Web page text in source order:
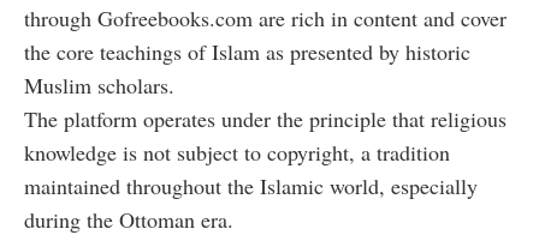
through Gofreebooks.com are rich in content and cover
the core teachings of Islam as presented by historic
Muslim scholars.
The platform operates under the principle that religious
knowledge is not subject to copyright, a tradition
maintained throughout the Islamic world, especially
during the Ottoman era.